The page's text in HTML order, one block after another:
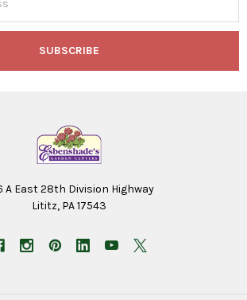
A East 28th Division Highway
Lititz, PA 17543